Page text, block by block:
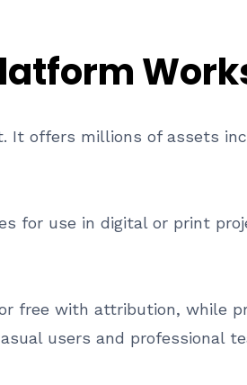
It offers millions of assets
for use in digital or print
free with attribution, while
users and professional